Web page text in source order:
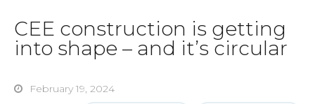
CEE construction is getting
into shape – and it’s circular
February 19, 2024